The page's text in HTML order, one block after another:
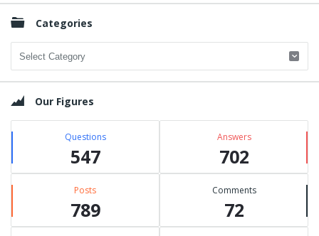
Categories
Categories
Our Figures
Questions
547
Answers
702
Posts
789
Comments
72